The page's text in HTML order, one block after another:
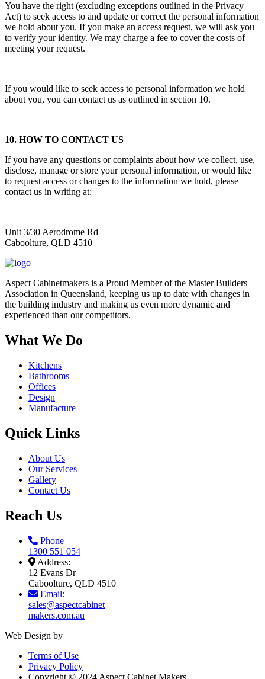
You have the right (excluding exceptions outlined in the Privacy
Act) to seek access to and update or correct the personal information
we hold about you. If you make an access request, we will ask you
to verify your identity. We may charge a fee to cover the costs of
meeting your request.
If you would like to seek access to personal information we hold
about you, you can contact us as outlined in section 10.
10. HOW TO CONTACT US
If you have any questions or complaints about how we collect, use,
disclose, manage or store your personal information, or would like
to request access or changes to the information we hold, please
contact us in writing at:
Unit 3/30 Aerodrome Rd
Caboolture, QLD 4510
Aspect Cabinetmakers is a Proud Member of the Master Builders
Association in Queensland, keeping us up to date with changes in
the building industry and making us even more dynamic and
experienced than our competitors.
What We Do
Kitchens
Bathrooms
Offices
Design
Manufacture
Quick Links
About Us
Our Services
Gallery
Contact Us
Reach Us
Phone
1300 551 054
Address:
12 Evans Dr
Caboolture, QLD 4510
Email:
sales@aspectcabinet
makers.com.au
Web Design by
Terms of Use
Privacy Policy
Copyright © 2024 Aspect Cabinet Makers